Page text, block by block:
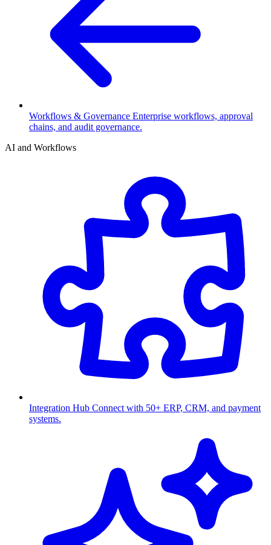
Workflows & Governance Enterprise workflows, approval
chains, and audit governance.
AI and Workflows
Integration Hub Connect with 50+ ERP, CRM, and payment
systems.